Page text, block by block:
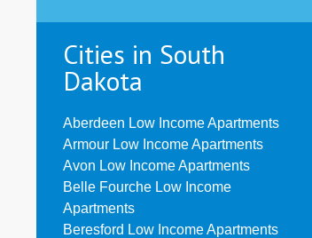
Cities in South
Dakota
Aberdeen Low Income Apartments
Armour Low Income Apartments
Avon Low Income Apartments
Belle Fourche Low Income
Apartments
Beresford Low Income Apartments